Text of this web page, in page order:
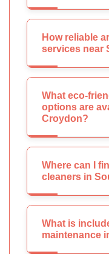
How reliable
services near
What eco-
options are
Croydon?
Where can I
cleaners in
What is
maintenance